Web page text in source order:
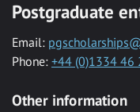
Postgraduate
Email:
Phone: +44 (0)1334 46
Other information